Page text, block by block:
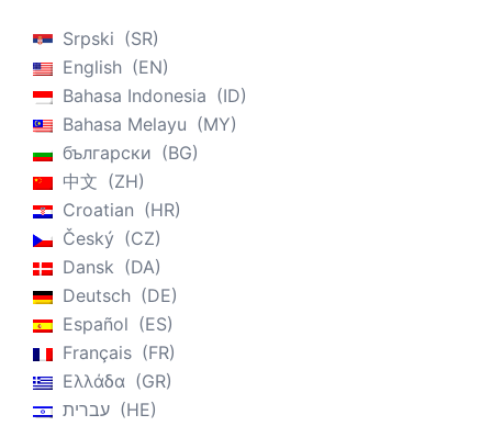
Srpski
SR
English
EN
Bahasa Indonesia
ID
Bahasa Melayu
MY
български
BG
中文
ZH
Croatian
HR
Český
CZ
Dansk
DA
Deutsch
DE
Español
ES
Français
FR
Ελλάδα
GR
עברית
HE